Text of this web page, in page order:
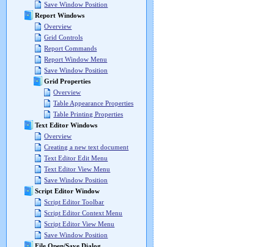
Save Window Position
Report Windows
Overview
Grid Controls
Report Commands
Report Window Menu
Save Window Position
Grid Properties
Overview
Table Appearance Properties
Table Printing Properties
Text Editor Windows
Overview
Creating a new text document
Text Editor Edit Menu
Text Editor View Menu
Save Window Position
Script Editor Window
Script Editor Toolbar
Script Editor Context Menu
Script Editor View Menu
Save Window Position